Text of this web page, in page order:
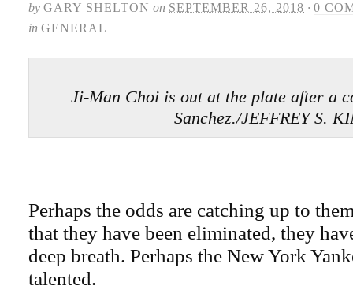
by GARY SHELTON on SEPTEMBER 26, 2018 · 0
in GENERAL
Ji-Man Choi is out at the plate after a
Sanchez./JEFFREY S.
Perhaps the odds are catching up to
that they have been eliminated, they
deep breath. Perhaps the New York
talented.